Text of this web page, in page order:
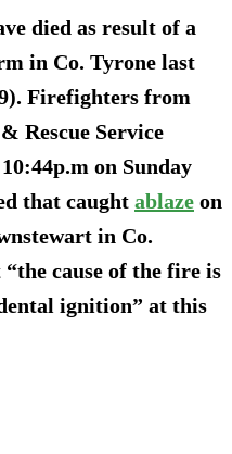
died as result of a
in Co. Tyrone last
Firefighters from
Rescue Service
on Sunday
that caught ablaze on
in Co.
cause of the fire is
ignition” at this